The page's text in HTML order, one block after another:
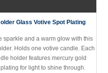
...
sparkle and a warm glow with this
Holds one votive candle. Each
holder features mercury gold
for light to shine through.